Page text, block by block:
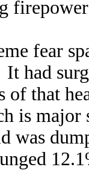
fear
had
of that
is
was